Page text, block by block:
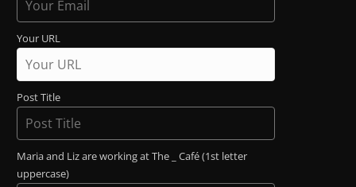
Your URL
Post Title
Maria and Liz are working at The _ Café (1st letter
uppercase)